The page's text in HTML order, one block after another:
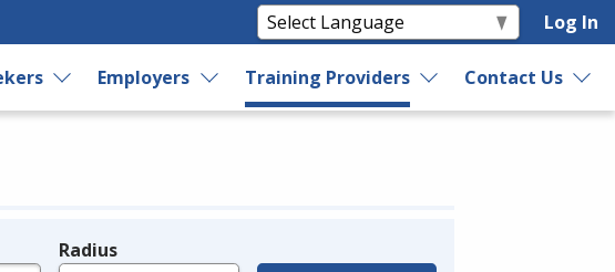
Log In
Employers Training Providers Contact Us
Radius